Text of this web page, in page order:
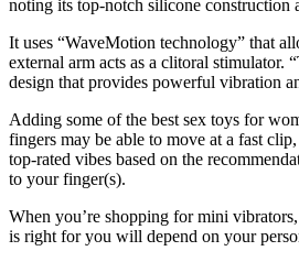
noting its top-notch silicone
It uses “WaveMotion technology” that
external arm acts as a clitoral stimulator.
design that provides powerful vibration
Adding some of the best sex toys for
fingers may be able to move at a fast
top-rated vibes based on the
to your finger(s).
When you’re shopping for mini
is right for you will depend on your